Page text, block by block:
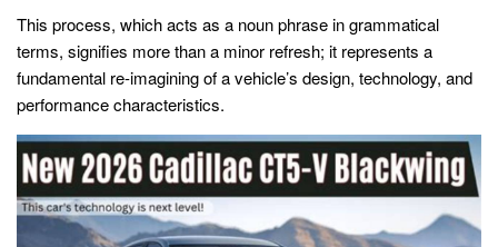
This process, which acts as a noun phrase in grammatical
terms, signifies more than a minor refresh; it represents a
fundamental re-imagining of a vehicle’s design, technology, and
performance characteristics.